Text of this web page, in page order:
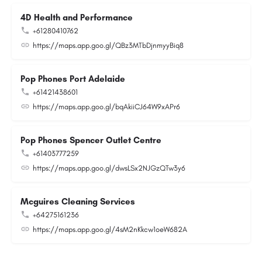
4D Health and Performance
+61280410762
https://maps.app.goo.gl/QBz3MTbDjnmyyBiq8
Pop Phones Port Adelaide
+61421438601
https://maps.app.goo.gl/bqAkiiCJ64W9xAPr6
Pop Phones Spencer Outlet Centre
+61403777259
https://maps.app.goo.gl/dwsLSx2NJGzQTw3y6
Mcguires Cleaning Services
+64275161236
https://maps.app.goo.gl/4sM2nKkcw1oeW682A